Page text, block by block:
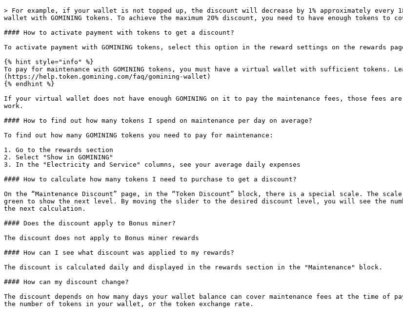
> For example, if your wallet is not topped up, the discount will decrease by 1% approximately every
wallet with GOMINING tokens. To achieve the maximum 20% discount, you need to have enough tokens to
#### How to activate payment with tokens to get a discount?
To activate payment with GOMINING tokens, select this option in the reward settings on the rewards
{% hint style="info" %}
To pay for maintenance with GOMINING tokens, you must have a virtual wallet with sufficient tokens.
(https://help.token.gomining.com/faq/gomining-wallet)
{% endhint %}
If your virtual wallet does not have enough GOMINING on it to pay the maintenance fees, those fees
work.
#### How to find out how many tokens I spend on maintenance per day on average?
To find out how many GOMINING tokens you need to pay for maintenance:
1. Go to the rewards section
2. Select "Show in GOMINING"
3. In the "Electricity and Service" columns, see your average daily expenses
#### How to calculate how many tokens I need to purchase to get a discount?
On the “Maintenance Discount” page, in the “Token Discount” block, there is a special scale. The
green to show the next level. By moving the slider to the desired discount level, you will see the
the next calculation.
#### Does the discount apply to Bonus miner?
The discount does not apply to Bonus miner rewards
#### How can I see what discount was applied to my rewards?
The discount is calculated daily and displayed in the rewards section in the "Maintenance" block.
#### How can my discount change?
The discount depends on how many days your wallet balance can cover maintenance fees at the time
the number of tokens in your wallet, or the token exchange rate.